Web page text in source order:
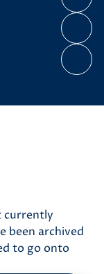
currently
been archived
to go onto